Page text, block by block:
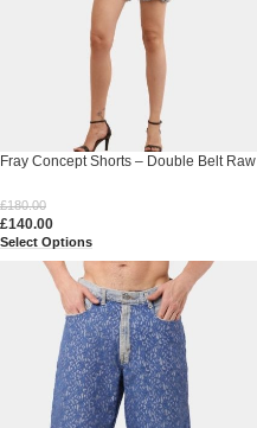
Fray Concept Shorts – Double Belt Raw
£180.00
£140.00
Select Options